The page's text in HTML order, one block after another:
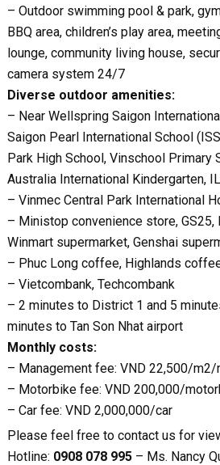
– Outdoor swimming pool & park,
BBQ area, children’s play area,
lounge, community living house,
camera system 24/7
Diverse outdoor amenities:
– Near Wellspring Saigon
Saigon Pearl International School
Park High School, Vinschool Primary
Australia International Kindergarten,
– Vinmec Central Park International
– Ministop convenience store, GS25,
Winmart supermarket, Genshai
– Phuc Long coffee, Highlands
– Vietcombank, Techcombank
– 2 minutes to District 1 and 5
minutes to Tan Son Nhat airport
Monthly costs:
– Management fee: VND 22,500/m2/
– Motorbike fee: VND 200,000/
– Car fee: VND 2,000,000/car
Please feel free to contact us for
Hotline: 0908 078 995– Ms. Nancy